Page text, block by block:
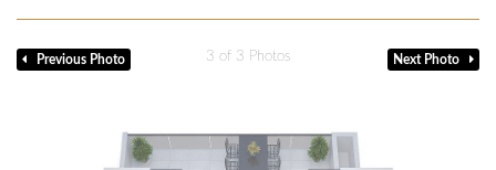
1 of 3 Photos
Previous Photo